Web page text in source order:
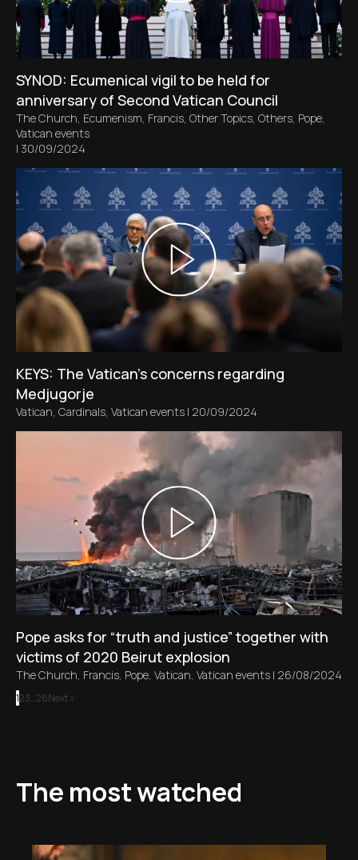
SYNOD: Ecumenical vigil to be held for
anniversary of Second Vatican Council
The Church, Ecumenism, Francis, Other Topics, Others, Pope,
Vatican events
| 30/09/2024
KEYS: The Vatican's concerns regarding
Medjugorje
Vatican, Cardinals, Vatican events | 20/09/2024
Pope asks for “truth and justice” together with
victims of 2020 Beirut explosion
The Church, Francis, Pope, Vatican, Vatican events | 26/08/2024
123…26Next »
The most watched